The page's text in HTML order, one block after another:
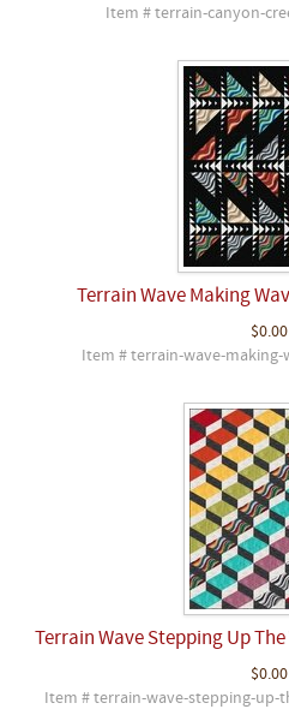
Item # terrain-canyon-
Terrain Wave Making
$0.00
Item # terrain-wave-
Terrain Wave Stepping Up
$0.00
Item # terrain-wave-stepping-